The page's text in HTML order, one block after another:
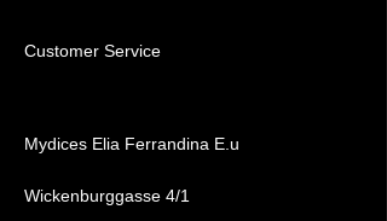
Customer Service
Mydices Elia Ferrandina E.u
Wickenburggasse 4/1